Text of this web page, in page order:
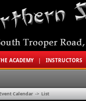
ACADEMY |INSTRUCTORS
Calendar -> List